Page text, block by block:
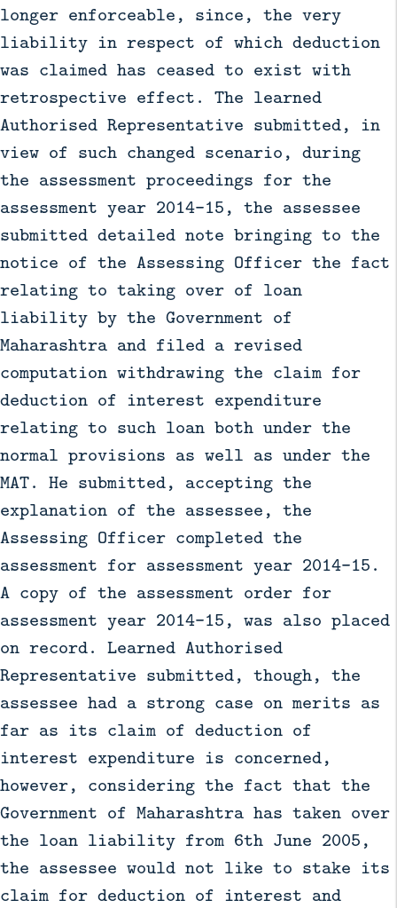
longer enforceable, since, the very
liability in respect of which deduction
was claimed has ceased to exist with
retrospective effect. The learned
Authorised Representative submitted, in
view of such changed scenario, during
the assessment proceedings for the
assessment year 2014–15, the assessee
submitted detailed note bringing to the
notice of the Assessing Officer the fact
relating to taking over of loan
liability by the Government of
Maharashtra and filed a revised
computation withdrawing the claim for
deduction of interest expenditure
relating to such loan both under the
normal provisions as well as under the
MAT. He submitted, accepting the
explanation of the assessee, the
Assessing Officer completed the
assessment for assessment year 2014–15.
A copy of the assessment order for
assessment year 2014–15, was also placed
on record. Learned Authorised
Representative submitted, though, the
assessee had a strong case on merits as
far as its claim of deduction of
interest expenditure is concerned,
however, considering the fact that the
Government of Maharashtra has taken over
the loan liability from 6th June 2005,
the assessee would not like to stake its
claim for deduction of interest and